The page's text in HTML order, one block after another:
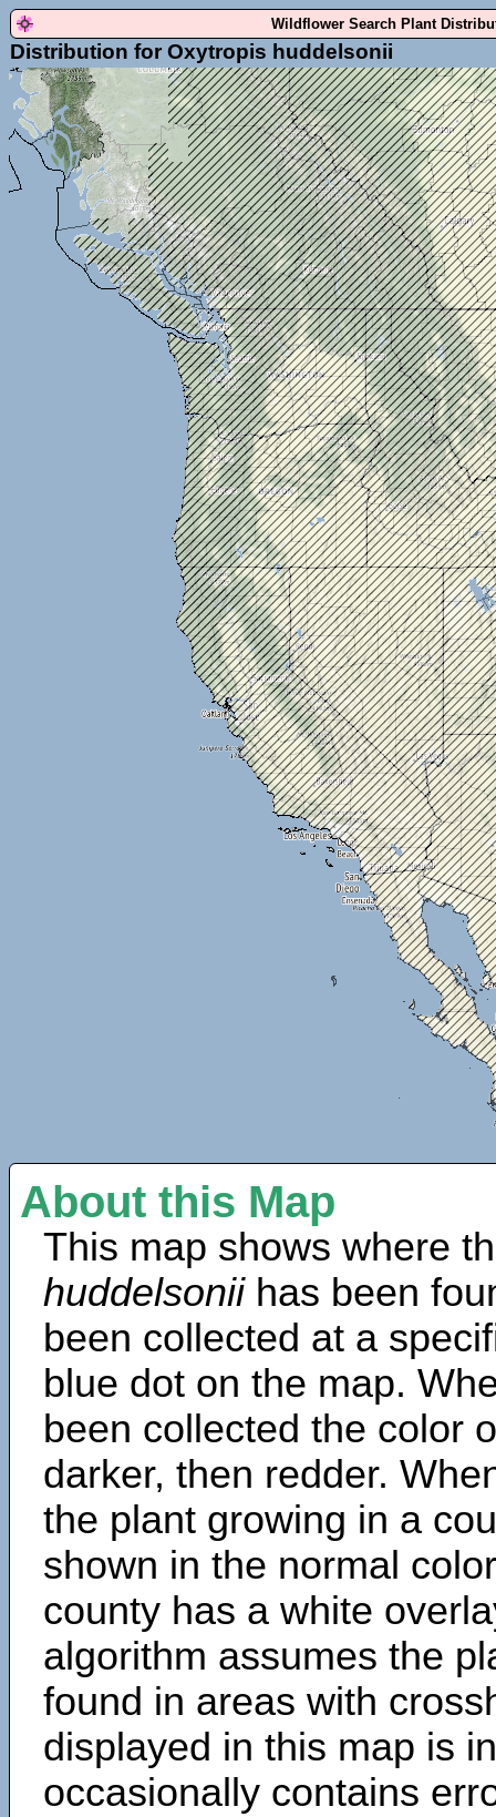
Wildflower Search Plant
Distribution for Oxytropis huddelsonii
About this Map
This map shows where
huddelsoniihas been
been collected at a
blue dot on the map.
been collected the color
darker, then redder.
the plant growing in a
shown in the normal
county has a white
algorithm assumes the
found in areas with
displayed in this map is
occasionally contains